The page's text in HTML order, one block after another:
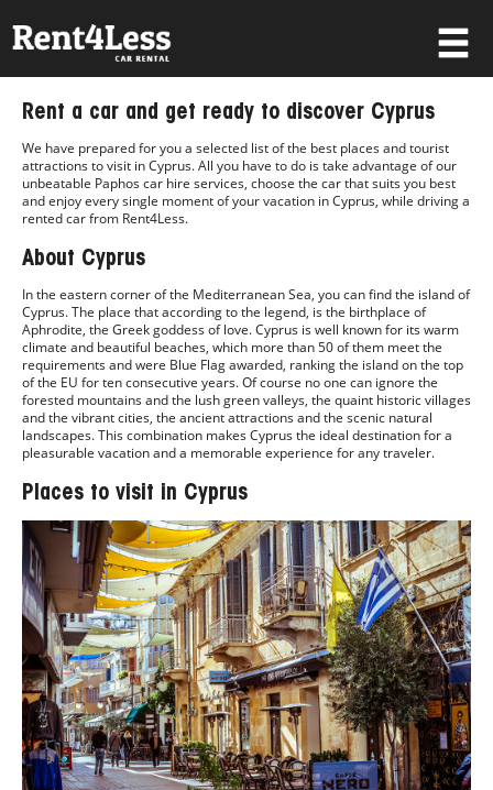
Username
Password
Forgot your password?
Log in
Not a Member? Join now!
Rent a car and get ready to discover Cyprus
We have prepared for you a selected list of the best places and tourist
attractions to visit in Cyprus. All you have to do is take advantage of our
unbeatable Paphos car hire services, choose the car that suits you best
and enjoy every single moment of your vacation in Cyprus, while driving a
rented car from Rent4Less.
About Cyprus
In the eastern corner of the Mediterranean Sea, you can find the island of
Cyprus. The place that according to the legend, is the birthplace of
Aphrodite, the Greek goddess of love. Cyprus is well known for its warm
climate and beautiful beaches, which more than 50 of them meet the
requirements and were Blue Flag awarded, ranking the island on the top
of the EU for ten consecutive years. Of course no one can ignore the
forested mountains and the lush green valleys, the quaint historic villages
and the vibrant cities, the ancient attractions and the scenic natural
landscapes. This combination makes Cyprus the ideal destination for a
pleasurable vacation and a memorable experience for any traveler.
Places to visit in Cyprus